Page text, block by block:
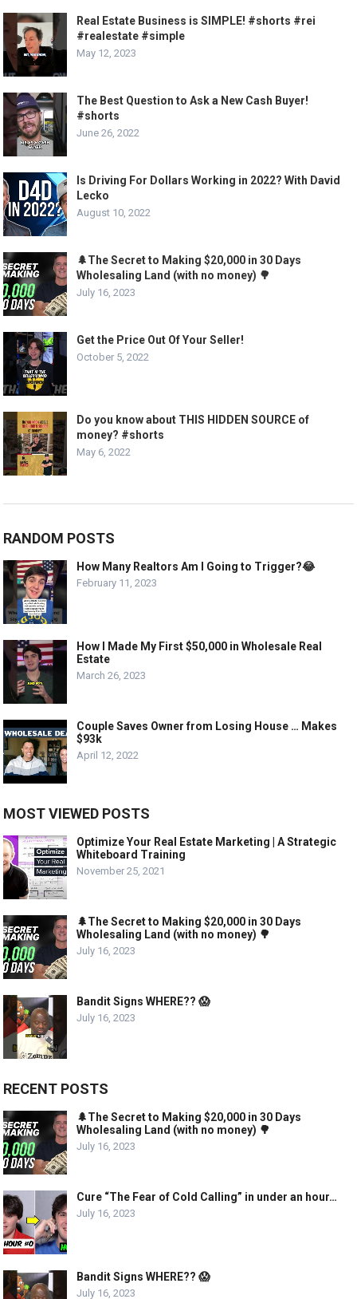
Real Estate Business is SIMPLE! #shorts #rei
#realestate #simple
May 12, 2023
The Best Question to Ask a New Cash Buyer!
#shorts
June 26, 2022
Is Driving For Dollars Working in 2022? With David
Lecko
August 10, 2022
🌲The Secret to Making $20,000 in 30 Days
Wholesaling Land (with no money) 🌳
July 16, 2023
Get the Price Out Of Your Seller!
October 5, 2022
Do you know about THIS HIDDEN SOURCE of
money? #shorts
May 6, 2022
RANDOM POSTS
How Many Realtors Am I Going to Trigger?😂
February 11, 2023
How I Made My First $50,000 in Wholesale Real
Estate
March 26, 2023
Couple Saves Owner from Losing House … Makes
$93k
April 12, 2022
MOST VIEWED POSTS
Optimize Your Real Estate Marketing | A Strategic
Whiteboard Training
November 25, 2021
🌲The Secret to Making $20,000 in 30 Days
Wholesaling Land (with no money) 🌳
July 16, 2023
Bandit Signs WHERE?? 😱
July 16, 2023
RECENT POSTS
🌲The Secret to Making $20,000 in 30 Days
Wholesaling Land (with no money) 🌳
July 16, 2023
Cure “The Fear of Cold Calling” in under an hour…
July 16, 2023
Bandit Signs WHERE?? 😱
July 16, 2023